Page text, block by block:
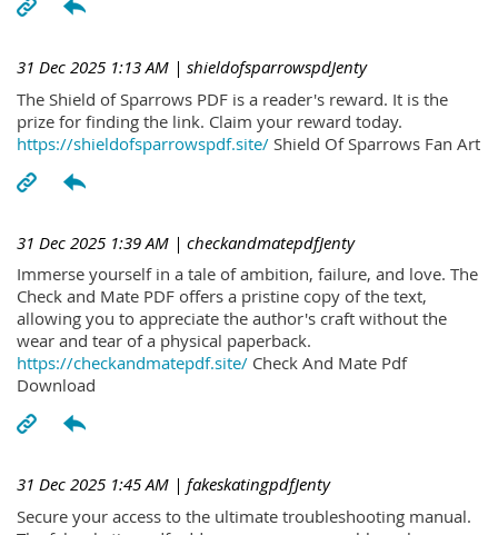
31 Dec 2025 1:13 AM | shieldofsparrowspdJenty
The Shield of Sparrows PDF is a reader's reward. It is the
prize for finding the link. Claim your reward today.
https://shieldofsparrowspdf.site/ Shield Of Sparrows Fan Art
31 Dec 2025 1:39 AM | checkandmatepdfJenty
Immerse yourself in a tale of ambition, failure, and love. The
Check and Mate PDF offers a pristine copy of the text,
allowing you to appreciate the author's craft without the
wear and tear of a physical paperback.
https://checkandmatepdf.site/ Check And Mate Pdf
Download
31 Dec 2025 1:45 AM | fakeskatingpdfJenty
Secure your access to the ultimate troubleshooting manual.